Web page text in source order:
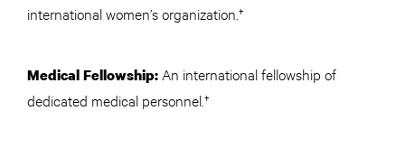
international women’s organization.†
Medical Fellowship: An international fellowship of
dedicated medical personnel.†